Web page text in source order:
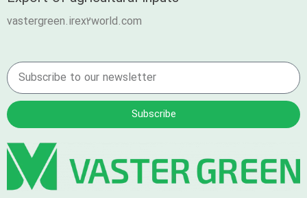
vastergreen.irex2world.com
Subscribe